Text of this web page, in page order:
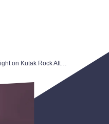
Colorado Bar Association Shines a Spotlight on Kutak Rock Attorneys’ Pro Bono Efforts